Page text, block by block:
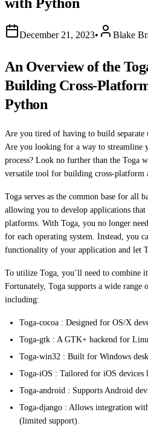
December 21, 2023• Blake
An Overview of the
Building Cross-
Python
Are you tired of having to build separate
Are you looking for a way to streamline
process? Look no further than the Toga
versatile tool for building cross-platform
Toga serves as the common base for all
allowing you to develop applications
platforms. With Toga, you no longer
for each operating system. Instead, you
functionality of your application and let
To utilize Toga, you’ll need to combine
Fortunately, Toga supports a wide range
including:
Toga-cocoa : Designed for OS/X
Toga-gtk : A GTK+ backend for
Toga-win32 : Built for Windows
Toga-iOS : Tailored for iOS devices
Toga-android : Supports Android
Toga-django : Allows integration
(limited support).